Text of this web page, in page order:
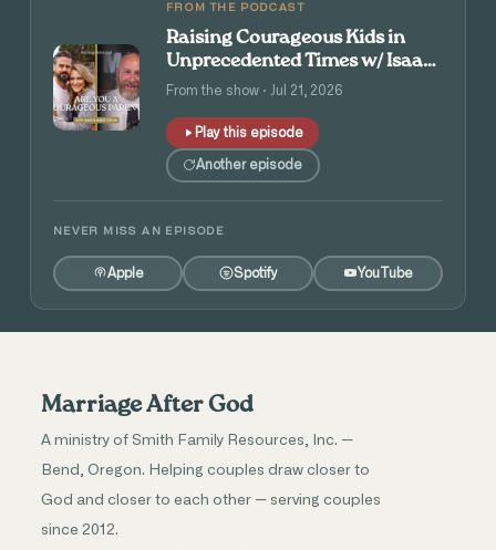
FROM THE PODCAST
Raising Courageous Kids in
Unprecedented Times w/ Isaac
and Angie Tolpin
From the show · Jul 21, 2026
Play this episode
Another episode
NEVER MISS AN EPISODE
Apple Spotify YouTube
Marriage After God
A ministry of Smith Family Resources, Inc. —
Bend, Oregon. Helping couples draw closer to
God and closer to each other — serving couples
since 2012.